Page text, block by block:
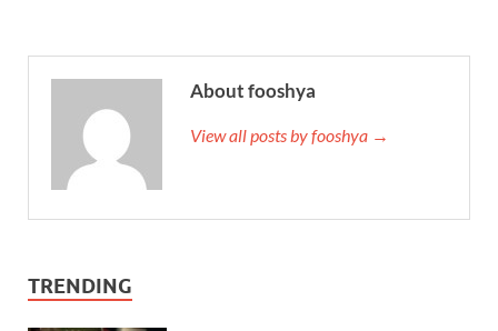
About fooshya
View all posts by fooshya →
TRENDING